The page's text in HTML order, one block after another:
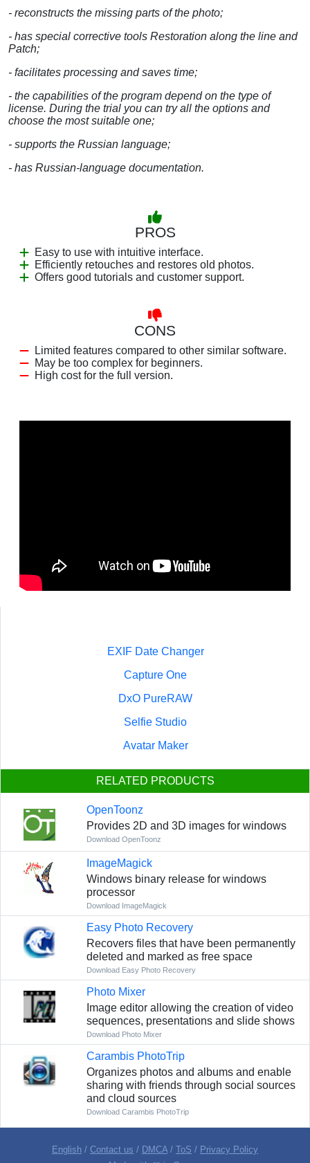
- reconstructs the missing parts of the photo;
- has special corrective tools Restoration along the line and
Patch;
- facilitates processing and saves time;
- the capabilities of the program depend on the type of
license. During the trial you can try all the options and
choose the most suitable one;
- supports the Russian language;
- has Russian-language documentation.
PROS
Easy to use with intuitive interface.
Efficiently retouches and restores old photos.
Offers good tutorials and customer support.
CONS
Limited features compared to other similar software.
May be too complex for beginners.
High cost for the full version.
EXIF Date Changer
Capture One
DxO PureRAW
Selfie Studio
Avatar Maker
RELATED PRODUCTS
OpenToonz
Provides 2D and 3D images for windows
Download OpenToonz
ImageMagick
Windows binary release for windows
processor
Download ImageMagick
Easy Photo Recovery
Recovers files that have been permanently
deleted and marked as free space
Download Easy Photo Recovery
Photo Mixer
Image editor allowing the creation of video
sequences, presentations and slide shows
Download Photo Mixer
Carambis PhotoTrip
Organizes photos and albums and enable
sharing with friends through social sources
and cloud sources
Download Carambis PhotoTrip
English / Contact us / DMCA/ ToS / Privacy Policy